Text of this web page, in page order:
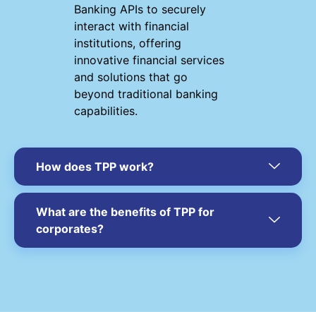
Banking APIs to securely
interact with financial
institutions, offering
innovative financial services
and solutions that go
beyond traditional banking
capabilities.
How does TPP work?
What are the benefits of TPP for
corporates?